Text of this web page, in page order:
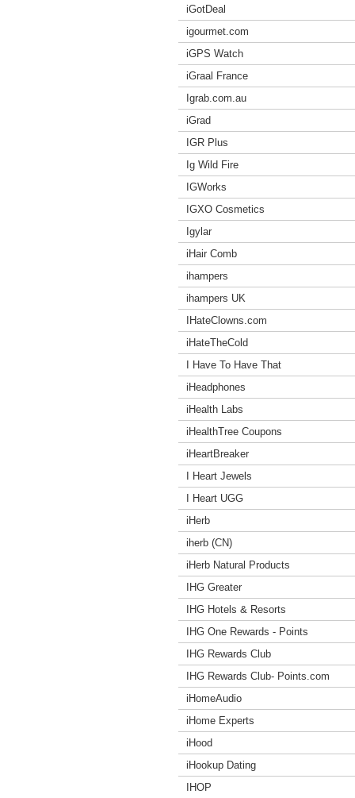
iGotDeal
igourmet.com
iGPS Watch
iGraal France
Igrab.com.au
iGrad
IGR Plus
Ig Wild Fire
IGWorks
IGXO Cosmetics
Igylar
iHair Comb
ihampers
ihampers UK
IHateClowns.com
iHateTheCold
I Have To Have That
iHeadphones
iHealth Labs
iHealthTree Coupons
iHeartBreaker
I Heart Jewels
I Heart UGG
iHerb
iherb (CN)
iHerb Natural Products
IHG Greater
IHG Hotels & Resorts
IHG One Rewards - Points
IHG Rewards Club
IHG Rewards Club- Points.com
iHomeAudio
iHome Experts
iHood
iHookup Dating
IHOP